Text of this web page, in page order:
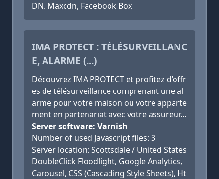
DN, Maxcdn, Facebook Box
IMA PROTECT : TÉLÉSURVEILLANC
E, ALARME (...)
Découvrez IMA PROTECT et profitez d’offr
es de télésurveillance comprenant une al
arme pour votre maison ou votre apparte
ment en partenariat avec votre assureur…
Server software: Varnish
Number of used Javascript files: 3
Server location: Scottsdale / United States
DoubleClick Floodlight, Google Analytics,
Carousel, CSS (Cascading Style Sheets), Ht